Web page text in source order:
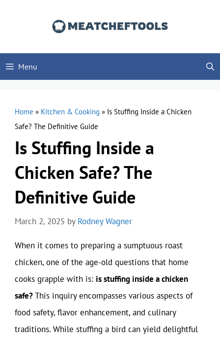
Menu
Home » Kitchen & Cooking » Is Stuffing Inside a Chicken
Safe? The Definitive Guide
Is Stuffing Inside a
Chicken Safe? The
Definitive Guide
March 2, 2025 by Rodney Wagner
When it comes to preparing a sumptuous roast
chicken, one of the age-old questions that home
cooks grapple with is: is stuffing inside a chicken
safe?This inquiry encompasses various aspects of
food safety, flavor enhancement, and culinary
traditions. While stuffing a bird can yield delightful